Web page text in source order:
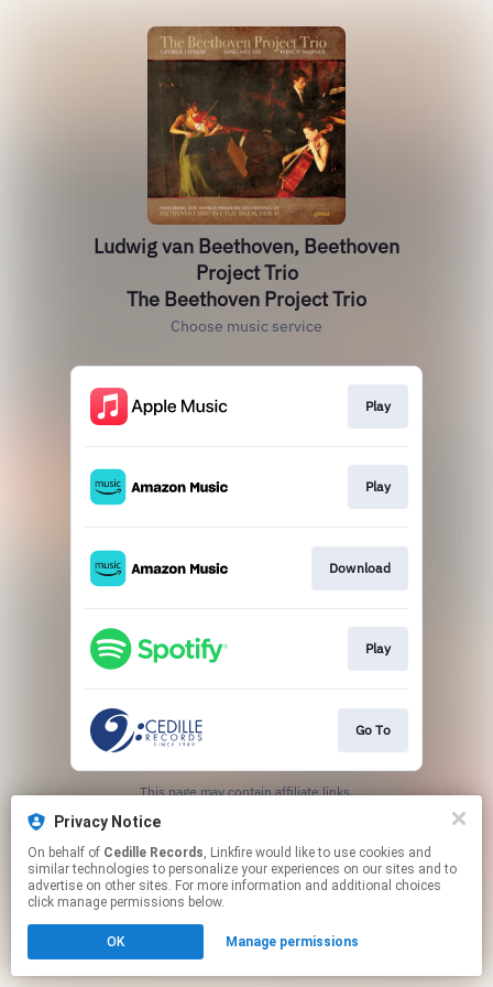
Privacy Notice
On behalf of Cedille Records, Linkfire would like to use cookies and
similar technologies to personalize your experiences on our sites and to
advertise on other sites. For more information and additional choices
click manage permissions below.
OK Manage permissions
Ludwig van Beethoven, Beethoven
Project Trio
The Beethoven Project Trio
Choose music service
Play
Play
Download
Play
Go To
This page may contain affiliate links.